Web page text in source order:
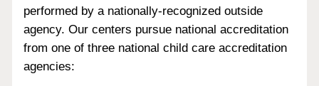
performed by a nationally-recognized outside
agency. Our centers pursue national accreditation
from one of three national child care accreditation
agencies: